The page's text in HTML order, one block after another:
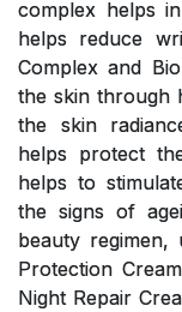
complex helps
helps reduce
Complex and
the skin through
the skin
helps protect
helps to
the signs of
beauty regimen,
Protection
Night Repair